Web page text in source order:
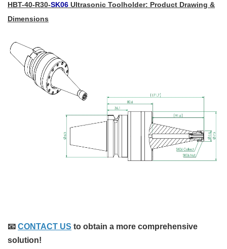
HBT-40-R30-SK06 Ultrasonic Toolholder: Product Drawing &
Dimensions
📧 CONTACT US to obtain a more comprehensive
solution!